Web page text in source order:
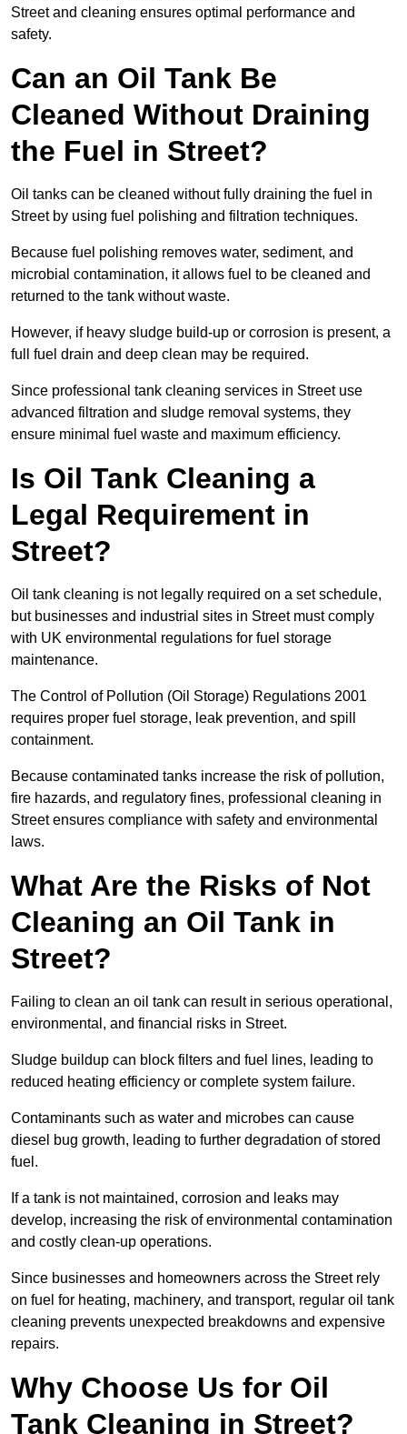
Street and cleaning ensures optimal performance and
safety.
Can an Oil Tank Be
Cleaned Without Draining
the Fuel in Street?
Oil tanks can be cleaned without fully draining the fuel in
Street by using fuel polishing and filtration techniques.
Because fuel polishing removes water, sediment, and
microbial contamination, it allows fuel to be cleaned and
returned to the tank without waste.
However, if heavy sludge build-up or corrosion is present, a
full fuel drain and deep clean may be required.
Since professional tank cleaning services in Street use
advanced filtration and sludge removal systems, they
ensure minimal fuel waste and maximum efficiency.
Is Oil Tank Cleaning a
Legal Requirement in
Street?
Oil tank cleaning is not legally required on a set schedule,
but businesses and industrial sites in Street must comply
with UK environmental regulations for fuel storage
maintenance.
The Control of Pollution (Oil Storage) Regulations 2001
requires proper fuel storage, leak prevention, and spill
containment.
Because contaminated tanks increase the risk of pollution,
fire hazards, and regulatory fines, professional cleaning in
Street ensures compliance with safety and environmental
laws.
What Are the Risks of Not
Cleaning an Oil Tank in
Street?
Failing to clean an oil tank can result in serious operational,
environmental, and financial risks in Street.
Sludge buildup can block filters and fuel lines, leading to
reduced heating efficiency or complete system failure.
Contaminants such as water and microbes can cause
diesel bug growth, leading to further degradation of stored
fuel.
If a tank is not maintained, corrosion and leaks may
develop, increasing the risk of environmental contamination
and costly clean-up operations.
Since businesses and homeowners across the Street rely
on fuel for heating, machinery, and transport, regular oil tank
cleaning prevents unexpected breakdowns and expensive
repairs.
Why Choose Us for Oil
Tank Cleaning in Street?